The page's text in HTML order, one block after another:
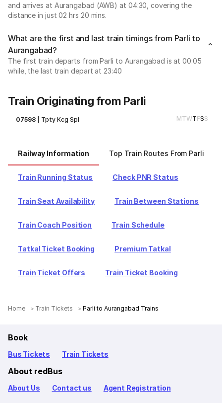
and arrives at Aurangabad (AWB) at 04:30, covering the
distance in just 02 hrs 20 mins.
What are the first and last train timings from Parli to
Aurangabad?
The first train departs from Parli to Aurangabad is at 00:05
while, the last train depart at 23:40
Train Originating from Parli
07598 Tpty Kcg Spl MTWTFSS
Railway Information Top Train Routes From Parli
Train Running Status Check PNR Status
Train Seat Availability Train Between Stations
Train Coach Position Train Schedule
Tatkal Ticket Booking Premium Tatkal
Train Ticket Offers Train Ticket Booking
Home Train Tickets Parli to Aurangabad Trains
Book
Bus Tickets Train Tickets
About redBus
About Us Contact us Agent Registration